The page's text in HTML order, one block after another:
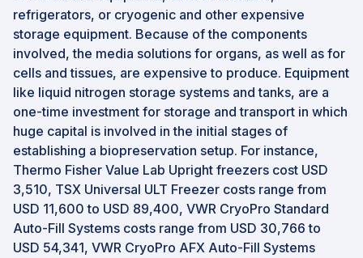
refrigerators, or cryogenic and other expensive
storage equipment. Because of the components
involved, the media solutions for organs, as well as for
cells and tissues, are expensive to produce. Equipment
like liquid nitrogen storage systems and tanks, are a
one-time investment for storage and transport in which
huge capital is involved in the initial stages of
establishing a biopreservation setup. For instance,
Thermo Fisher Value Lab Upright freezers cost USD
3,510, TSX Universal ULT Freezer costs range from
USD 11,600 to USD 89,400, VWR CryoPro Standard
Auto-Fill Systems costs range from USD 30,766 to
USD 54,341, VWR CryoPro AFX Auto-Fill Systems